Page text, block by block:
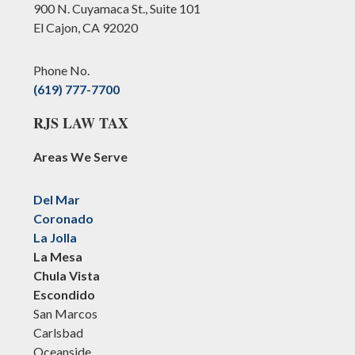
900 N. Cuyamaca St., Suite 101
El Cajon, CA 92020
Phone No.
(619) 777-7700
RJS LAW TAX
Areas We Serve
Del Mar
Coronado
La Jolla
La Mesa
Chula Vista
Escondido
San Marcos
Carlsbad
Oceanside